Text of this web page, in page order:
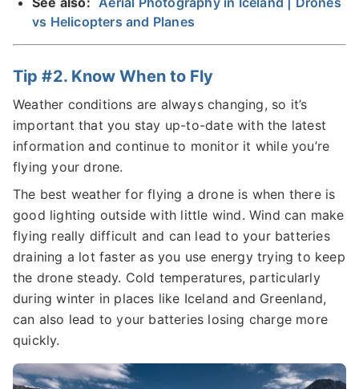
vs Helicopters and Planes
Tip #2. Know When to Fly
Weather conditions are always changing, so it’s
important that you stay up-to-date with the latest
information and continue to monitor it while you’re
flying your drone.
The best weather for flying a drone is when there is
good lighting outside with little wind. Wind can make
flying really difficult and can lead to your batteries
draining a lot faster as you use energy trying to keep
the drone steady. Cold temperatures, particularly
during winter in places like Iceland and Greenland,
can also lead to your batteries losing charge more
quickly.